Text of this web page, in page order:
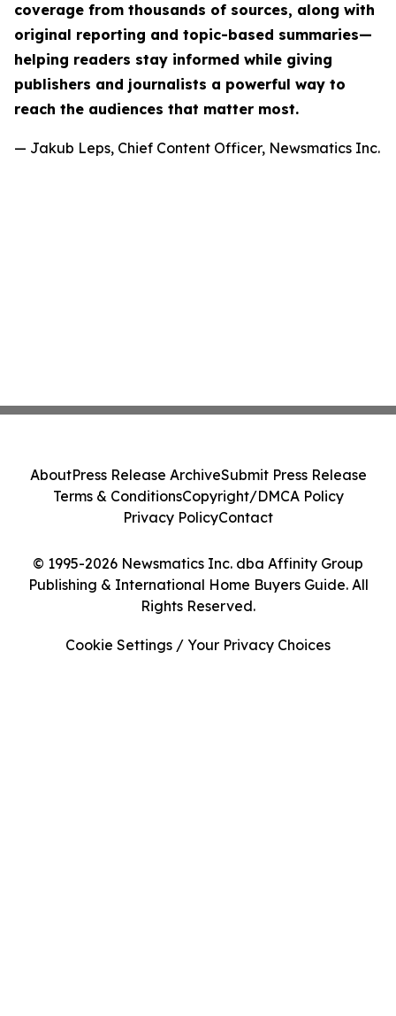
coverage from thousands of sources, along with
original reporting and topic-based summaries—
helping readers stay informed while giving
publishers and journalists a powerful way to
reach the audiences that matter most.
— Jakub Leps, Chief Content Officer, Newsmatics Inc.
© 1995-2026 Newsmatics Inc. dba Affinity Group
Publishing & International Home Buyers Guide. All
Rights Reserved.
AboutPress Release ArchiveSubmit Press Release
Terms & ConditionsCopyright/DMCA Policy
Privacy PolicyContact
Cookie Settings / Your Privacy Choices